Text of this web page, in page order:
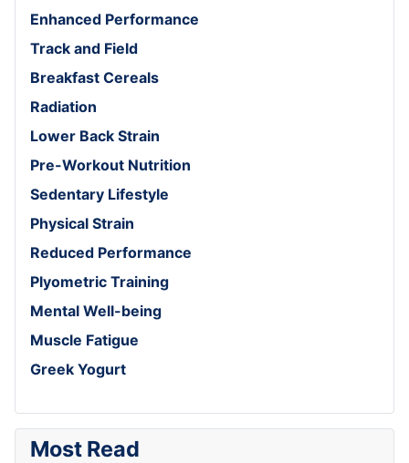
Enhanced Performance
Track and Field
Breakfast Cereals
Radiation
Lower Back Strain
Pre-Workout Nutrition
Sedentary Lifestyle
Physical Strain
Reduced Performance
Plyometric Training
Mental Well-being
Muscle Fatigue
Greek Yogurt
Most Read